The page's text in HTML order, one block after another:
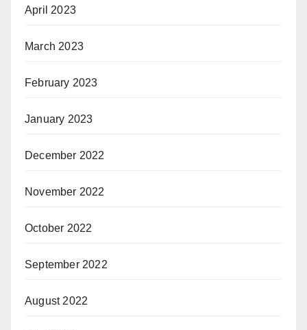
April 2023
March 2023
February 2023
January 2023
December 2022
November 2022
October 2022
September 2022
August 2022